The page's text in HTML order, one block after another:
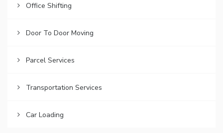
Office Shifting
Door To Door Moving
Parcel Services
Transportation Services
Car Loading